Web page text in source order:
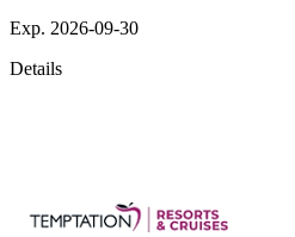
Exp. 2026-09-30
Details